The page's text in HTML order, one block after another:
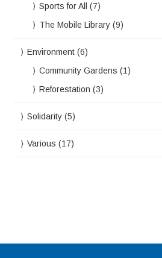
Sports for All
(7)
The Mobile Library (9)
Environment (6)
Community Gardens (1)
Reforestation (3)
Solidarity (5)
Various (17)